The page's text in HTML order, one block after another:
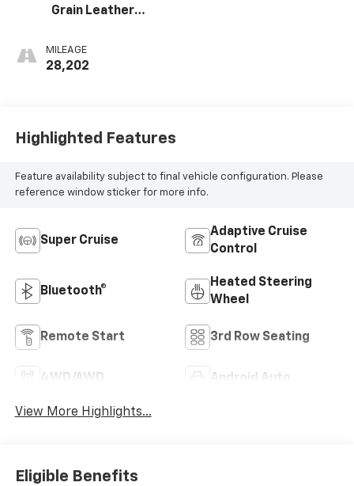
Grain Leather
MILEAGE
28,202
Highlighted Features
Feature availability subject to final vehicle configuration. Please
reference window sticker for more info.
Super Cruise
Adaptive Cruise
Control
Bluetooth®
Heated Steering
Wheel
Remote Start 3rd Row Seating
4WD/AWD Android Auto
View More Highlights...
Eligible Benefits